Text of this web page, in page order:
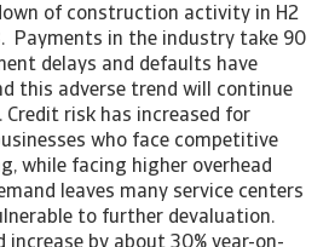
of construction activity in H2
Payments in the industry take 90
delays and defaults have
this adverse trend will continue
risk has increased for
who face competitive
while facing higher overhead
leaves many service centers
to further devaluation.